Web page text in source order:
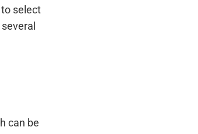
select
can be